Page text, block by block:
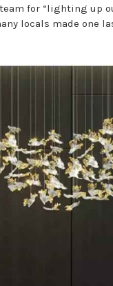
for “lighting up
locals made one